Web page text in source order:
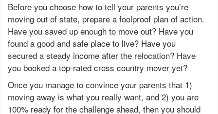
Before you choose how to tell your parents you’re
moving out of state, prepare a foolproof plan of action.
Have you saved up enough to move out? Have you
found a good and safe place to live? Have you
secured a steady income after the relocation? Have
you booked a top-rated cross country mover yet?
Once you manage to convince your parents that 1)
moving away is what you really want, and 2) you are
100% ready for the challenge ahead, then you should